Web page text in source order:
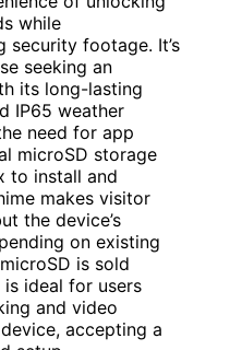
while
security footage. It’s
seeking an
its long-lasting
IP65 weather
need for app
microSD storage
to install and
makes visitor
the device’s
on existing
is sold
ideal for users
and video
accepting a